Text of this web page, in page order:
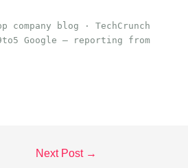
company blog · TechCrunch
Google — reporting from
Next Post →